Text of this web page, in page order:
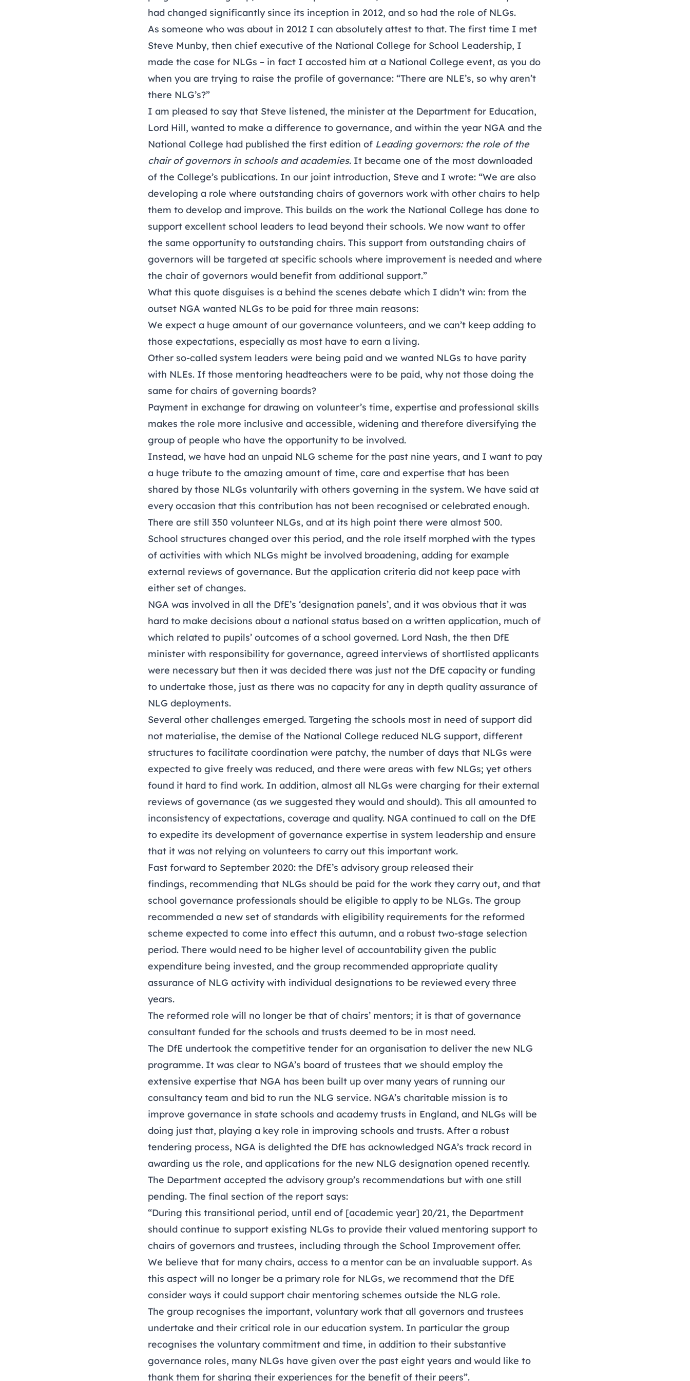
had changed significantly since its inception in 2012, and so had the role of NLGs.
As someone who was about in 2012 I can absolutely attest to that. The first time I met
Steve Munby, then chief executive of the National College for School Leadership, I
made the case for NLGs – in fact I accosted him at a National College event, as you do
when you are trying to raise the profile of governance: “There are NLE’s, so why aren’t
there NLG’s?”
I am pleased to say that Steve listened, the minister at the Department for Education,
Lord Hill, wanted to make a difference to governance, and within the year NGA and the
National College had published the first edition of Leading governors: the role of the
chair of governors in schools and academies. It became one of the most downloaded
of the College’s publications. In our joint introduction, Steve and I wrote: “We are also
developing a role where outstanding chairs of governors work with other chairs to help
them to develop and improve. This builds on the work the National College has done to
support excellent school leaders to lead beyond their schools. We now want to offer
the same opportunity to outstanding chairs. This support from outstanding chairs of
governors will be targeted at specific schools where improvement is needed and where
the chair of governors would benefit from additional support.”
What this quote disguises is a behind the scenes debate which I didn’t win: from the
outset NGA wanted NLGs to be paid for three main reasons:
We expect a huge amount of our governance volunteers, and we can’t keep adding to
those expectations, especially as most have to earn a living.
Other so-called system leaders were being paid and we wanted NLGs to have parity
with NLEs. If those mentoring headteachers were to be paid, why not those doing the
same for chairs of governing boards?
Payment in exchange for drawing on volunteer’s time, expertise and professional skills
makes the role more inclusive and accessible, widening and therefore diversifying the
group of people who have the opportunity to be involved.
Instead, we have had an unpaid NLG scheme for the past nine years, and I want to pay
a huge tribute to the amazing amount of time, care and expertise that has been
shared by those NLGs voluntarily with others governing in the system. We have said at
every occasion that this contribution has not been recognised or celebrated enough.
There are still 350 volunteer NLGs, and at its high point there were almost 500.
School structures changed over this period, and the role itself morphed with the types
of activities with which NLGs might be involved broadening, adding for example
external reviews of governance. But the application criteria did not keep pace with
either set of changes.
NGA was involved in all the DfE’s ‘designation panels’, and it was obvious that it was
hard to make decisions about a national status based on a written application, much of
which related to pupils’ outcomes of a school governed. Lord Nash, the then DfE
minister with responsibility for governance, agreed interviews of shortlisted applicants
were necessary but then it was decided there was just not the DfE capacity or funding
to undertake those, just as there was no capacity for any in depth quality assurance of
NLG deployments.
Several other challenges emerged. Targeting the schools most in need of support did
not materialise, the demise of the National College reduced NLG support, different
structures to facilitate coordination were patchy, the number of days that NLGs were
expected to give freely was reduced, and there were areas with few NLGs; yet others
found it hard to find work. In addition, almost all NLGs were charging for their external
reviews of governance (as we suggested they would and should). This all amounted to
inconsistency of expectations, coverage and quality. NGA continued to call on the DfE
to expedite its development of governance expertise in system leadership and ensure
that it was not relying on volunteers to carry out this important work.
Fast forward to September 2020: the DfE’s advisory group released their
findings, recommending that NLGs should be paid for the work they carry out, and that
school governance professionals should be eligible to apply to be NLGs. The group
recommended a new set of standards with eligibility requirements for the reformed
scheme expected to come into effect this autumn, and a robust two-stage selection
period. There would need to be higher level of accountability given the public
expenditure being invested, and the group recommended appropriate quality
assurance of NLG activity with individual designations to be reviewed every three
years.
The reformed role will no longer be that of chairs’ mentors; it is that of governance
consultant funded for the schools and trusts deemed to be in most need.
The DfE undertook the competitive tender for an organisation to deliver the new NLG
programme. It was clear to NGA’s board of trustees that we should employ the
extensive expertise that NGA has been built up over many years of running our
consultancy team and bid to run the NLG service. NGA’s charitable mission is to
improve governance in state schools and academy trusts in England, and NLGs will be
doing just that, playing a key role in improving schools and trusts. After a robust
tendering process, NGA is delighted the DfE has acknowledged NGA’s track record in
awarding us the role, and applications for the new NLG designation opened recently.
The Department accepted the advisory group’s recommendations but with one still
pending. The final section of the report says:
“During this transitional period, until end of [academic year] 20/21, the Department
should continue to support existing NLGs to provide their valued mentoring support to
chairs of governors and trustees, including through the School Improvement offer.
We believe that for many chairs, access to a mentor can be an invaluable support. As
this aspect will no longer be a primary role for NLGs, we recommend that the DfE
consider ways it could support chair mentoring schemes outside the NLG role.
The group recognises the important, voluntary work that all governors and trustees
undertake and their critical role in our education system. In particular the group
recognises the voluntary commitment and time, in addition to their substantive
governance roles, many NLGs have given over the past eight years and would like to
thank them for sharing their experiences for the benefit of their peers”.